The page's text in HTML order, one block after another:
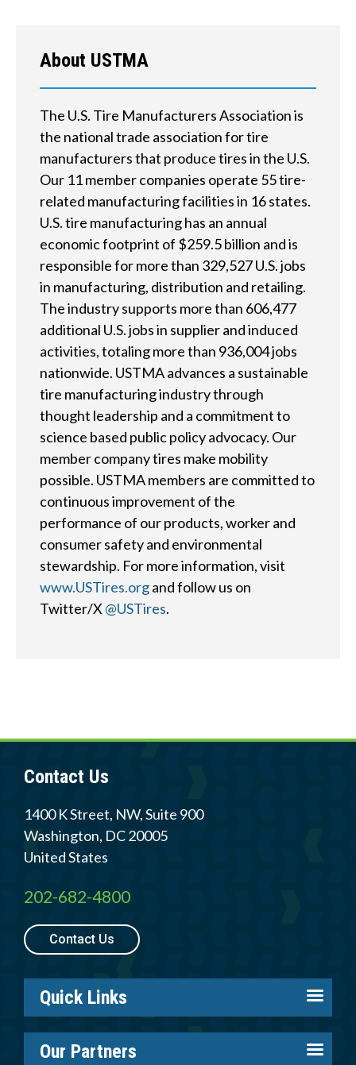
e
l
p
y
o
u
f
i
n
d
?
By Topic
Sustainability
End-of-life
Tires
Links
About USTMA
The U.S. Tire Manufacturers Association is
the national trade association for tire
manufacturers that produce tires in the U.S.
Our 11 member companies operate 55 tire-
related manufacturing facilities in 16 states.
U.S. tire manufacturing has an annual
economic footprint of $259.5 billion and is
responsible for more than 329,527 U.S. jobs
in manufacturing, distribution and retailing.
The industry supports more than 606,477
additional U.S. jobs in supplier and induced
activities, totaling more than 936,004 jobs
nationwide. USTMA advances a sustainable
tire manufacturing industry through
thought leadership and a commitment to
science based public policy advocacy. Our
member company tires make mobility
possible. USTMA members are committed to
continuous improvement of the
performance of our products, worker and
consumer safety and environmental
stewardship. For more information, visit
www.USTires.organd follow us on
Twitter/X @USTires.
Contact Us
1400 K Street, NW, Suite 900
Washington, DC20005
United States
202-682-4800
Contact Us
Quick Links
Careers
Our Partners